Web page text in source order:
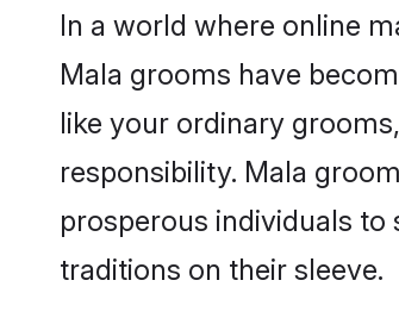
In a world where online
Mala grooms have
like your ordinary
responsibility. Mala
prosperous individuals
traditions on their sleeve.